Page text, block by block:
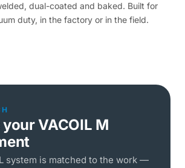
dual-coated and baked. Built for
duty, in the factory or in the field.
VACOIL M
system is matched to the work —